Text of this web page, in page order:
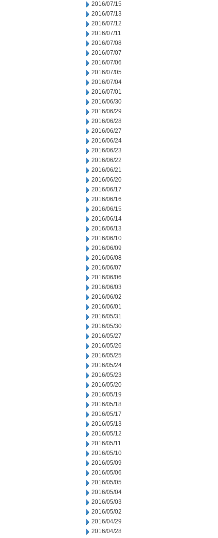
2016/07/15
2016/07/13
2016/07/12
2016/07/11
2016/07/08
2016/07/07
2016/07/06
2016/07/05
2016/07/04
2016/07/01
2016/06/30
2016/06/29
2016/06/28
2016/06/27
2016/06/24
2016/06/23
2016/06/22
2016/06/21
2016/06/20
2016/06/17
2016/06/16
2016/06/15
2016/06/14
2016/06/13
2016/06/10
2016/06/09
2016/06/08
2016/06/07
2016/06/06
2016/06/03
2016/06/02
2016/06/01
2016/05/31
2016/05/30
2016/05/27
2016/05/26
2016/05/25
2016/05/24
2016/05/23
2016/05/20
2016/05/19
2016/05/18
2016/05/17
2016/05/13
2016/05/12
2016/05/11
2016/05/10
2016/05/09
2016/05/06
2016/05/05
2016/05/04
2016/05/03
2016/05/02
2016/04/29
2016/04/28